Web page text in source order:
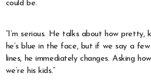
could be.
“I’m serious. He talks about how pretty,
he’s blue in the face, but if we say a
lines, he immediately changes. Asking
we’re his kids.”